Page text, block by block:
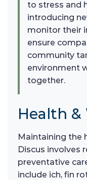
to stress and
introducing
monitor their
ensure
community
environment
together.
Health &
Maintaining the
Discus involves
preventative
include ich, fin